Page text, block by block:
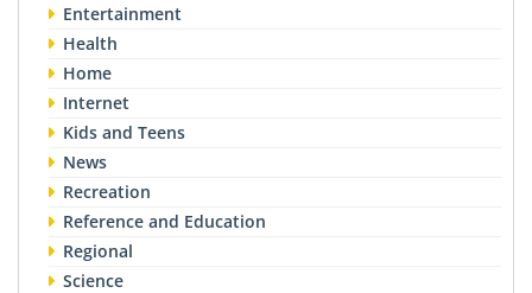
Entertainment
Health
Home
Internet
Kids and Teens
News
Recreation
Reference and Education
Regional
Science